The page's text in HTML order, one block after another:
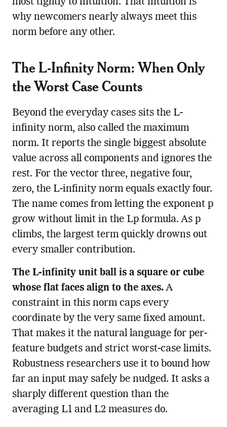
most tightly to intuition. That intuition is
why newcomers nearly always meet this
norm before any other.
The L-Infinity Norm: When Only
the Worst Case Counts
Beyond the everyday cases sits the L-
infinity norm, also called the maximum
norm. It reports the single biggest absolute
value across all components and ignores the
rest. For the vector three, negative four,
zero, the L-infinity norm equals exactly four.
The name comes from letting the exponent p
grow without limit in the Lp formula. As p
climbs, the largest term quickly drowns out
every smaller contribution.
The L-infinity unit ball is a square or cube
whose flat faces align to the axes.A
constraint in this norm caps every
coordinate by the very same fixed amount.
That makes it the natural language for per-
feature budgets and strict worst-case limits.
Robustness researchers use it to bound how
far an input may safely be nudged. It asks a
sharply different question than the
averaging L1 and L2 measures do.